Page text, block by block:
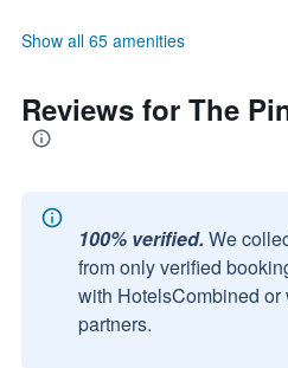
Show all 65 amenities
Reviews for The
100% verified. We
from only verified
with HotelsCombined or
partners.